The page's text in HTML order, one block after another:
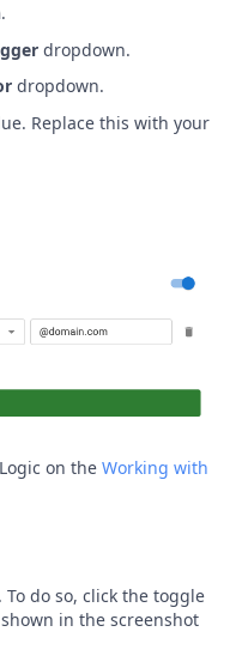
.
dropdown.
dropdown.
Replace this with your
on the Working with
do so, click the toggle
in the screenshot